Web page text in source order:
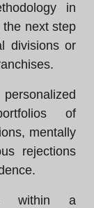
in
next step
divisions or
of
mentally
rejections
within a